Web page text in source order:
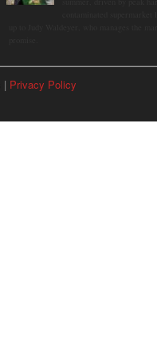
| Privacy Policy